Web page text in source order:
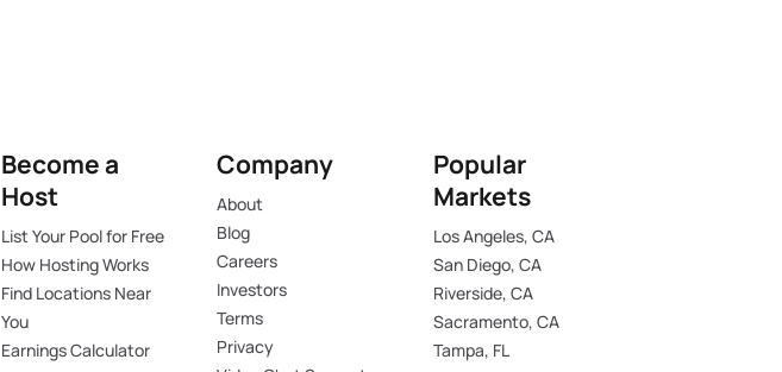
Become a
Host
List Your Pool for Free
How Hosting Works
Find Locations Near
You
Earnings Calculator
Company
About
Blog
Careers
Investors
Terms
Privacy
Popular
Markets
Los Angeles, CA
San Diego, CA
Riverside, CA
Sacramento, CA
Tampa, FL